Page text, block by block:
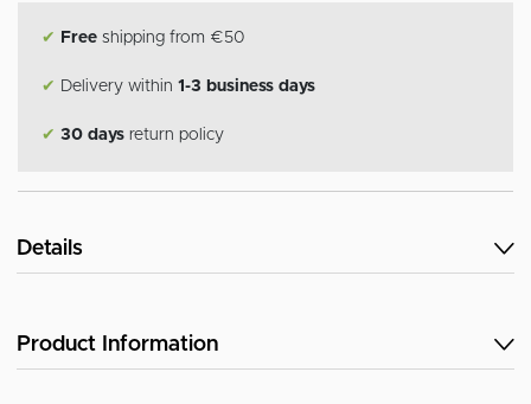
✔ Free shipping from €50
✔ Delivery within 1-3 business days
✔ 30 days return policy
Details
Product Information